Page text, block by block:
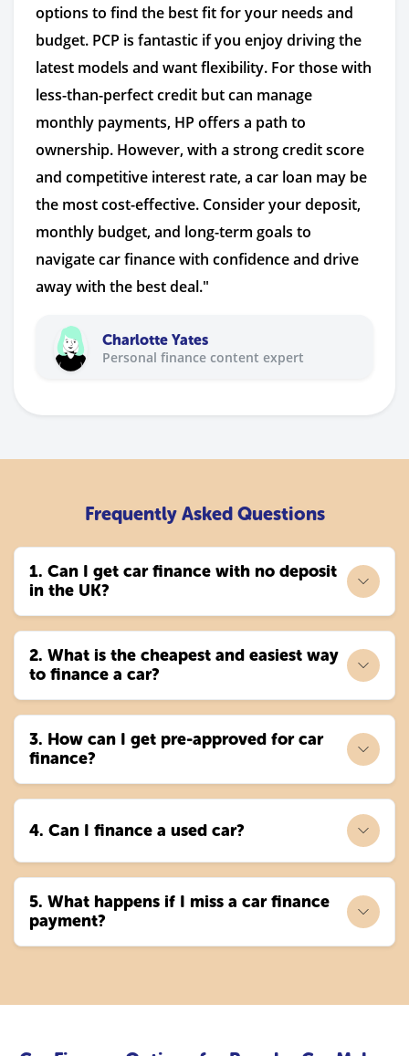
options to find the best fit for your needs and
budget. PCP is fantastic if you enjoy driving the
latest models and want flexibility. For those with
less-than-perfect credit but can manage
monthly payments, HP offers a path to
ownership. However, with a strong credit score
and competitive interest rate, a car loan may be
the most cost-effective. Consider your deposit,
monthly budget, and long-term goals to
navigate car finance with confidence and drive
away with the best deal."
Charlotte Yates
Personal finance content expert
Frequently Asked Questions
1. Can I get car finance with no deposit
in the UK?
2. What is the cheapest and easiest way
to finance a car?
3. How can I get pre-approved for car
finance?
4. Can I finance a used car?
5. What happens if I miss a car finance
payment?